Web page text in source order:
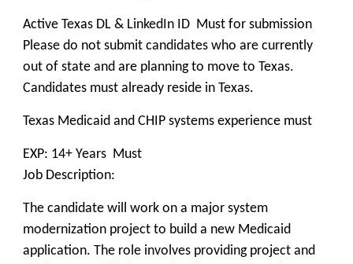
Active Texas DL & LinkedIn ID Must for submission
Please do not submit candidates who are currently
out of state and are planning to move to Texas.
Candidates must already reside in Texas.
Texas Medicaid and CHIP systems experience must
EXP: 14+ Years Must
Job Description:
The candidate will work on a major system
modernization project to build a new Medicaid
application. The role involves providing project and